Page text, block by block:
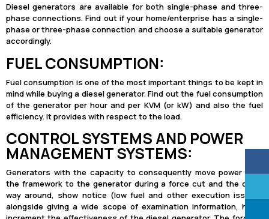
Diesel generators are available for both single-phase and three-
phase connections. Find out if your home/enterprise has a single-
phase or three-phase connection and choose a suitable generator
accordingly.
FUEL CONSUMPTION:
Fuel consumption is one of the most important things to be kept in
mind while buying a diesel generator. Find out the fuel consumption
of the generator per hour and per KVM (or kW) and also the fuel
efficiency. It provides with respect to the load.
CONTROL SYSTEMS AND POWER
MANAGEMENT SYSTEMS:
Generators with the capacity to consequently move power from
the framework to the generator during a force cut and the other
way around, show notice (low fuel and other execution issues)
alongside giving a wide scope of examination information, helps